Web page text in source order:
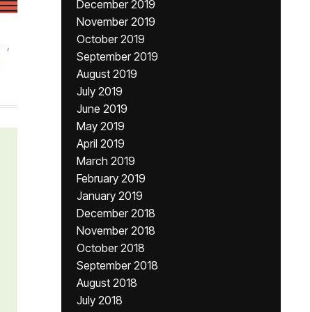
,
December 2019
November 2019
October 2019
September 2019
August 2019
July 2019
June 2019
May 2019
April 2019
March 2019
February 2019
January 2019
December 2018
November 2018
October 2018
September 2018
August 2018
July 2018